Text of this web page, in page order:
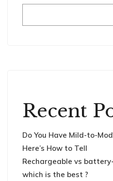
Recent
Do You Have Mild-to-
Here’s How to Tell
Rechargeable vs
which is the best ?